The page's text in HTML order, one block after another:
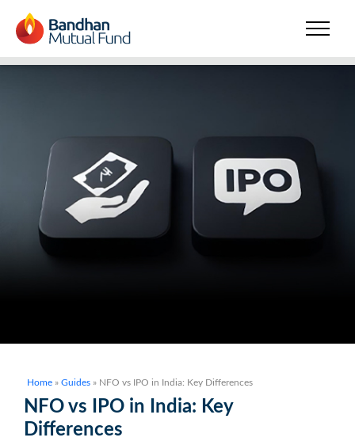
Home » Guides » NFO vs IPO in India: Key Differences
NFO vs IPO in India: Key
Differences